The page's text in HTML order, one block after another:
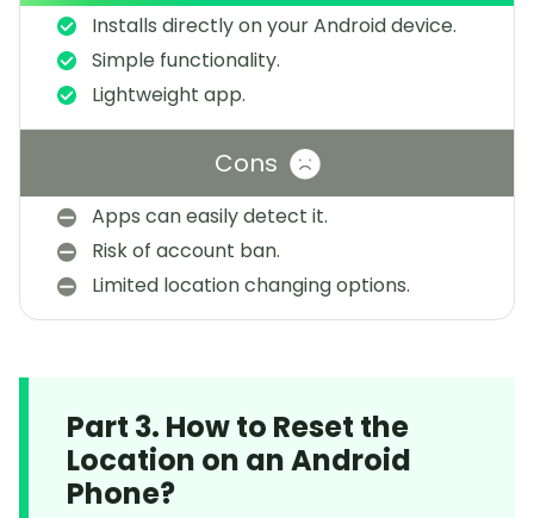
Installs directly on your Android device.
Simple functionality.
Lightweight app.
Cons
Apps can easily detect it.
Risk of account ban.
Limited location changing options.
Part 3. How to Reset the
Location on an Android
Phone?